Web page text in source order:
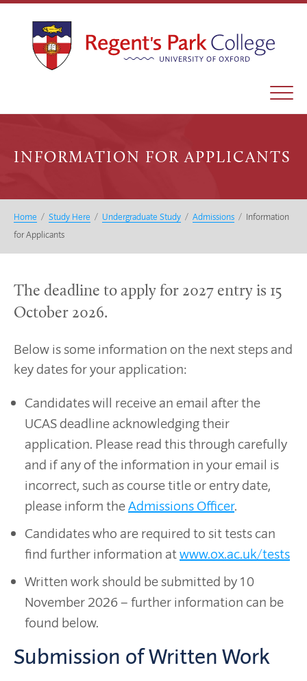
INFORMATION FOR APPLICANTS
Home / Study Here / Undergraduate Study / Admissions / Information
for Applicants
The deadline to apply for 2027 entry is 15
October 2026.
Below is some information on the next steps and
key dates for your application:
Candidates will receive an email after the
UCAS deadline acknowledging their
application. Please read this through carefully
and if any of the information in your email is
incorrect, such as course title or entry date,
please inform theAdmissions Officer.
Candidates who are required to sit tests can
find further information atwww.ox.ac.uk/tests
Written work should be submitted by 10
November 2026 – further information can be
found below.
Submission of Written Work